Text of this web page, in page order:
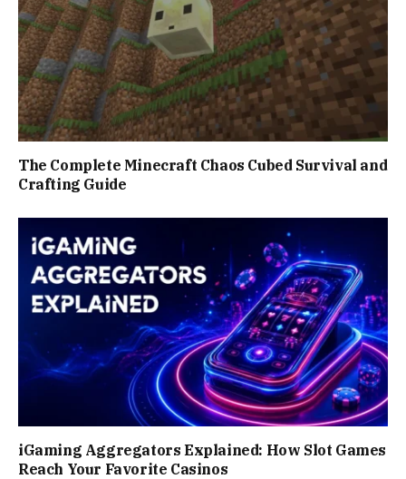
The Complete Minecraft Chaos Cubed Survival and
Crafting Guide
iGaming Aggregators Explained: How Slot Games
Reach Your Favorite Casinos